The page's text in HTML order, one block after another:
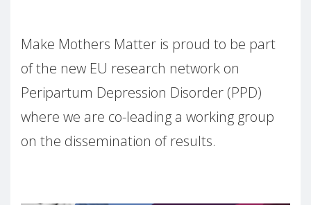
Make Mothers Matter is proud to be part
of the new EU research network on
Peripartum Depression Disorder (PPD)
where we are co-leading a working group
on the dissemination of results.